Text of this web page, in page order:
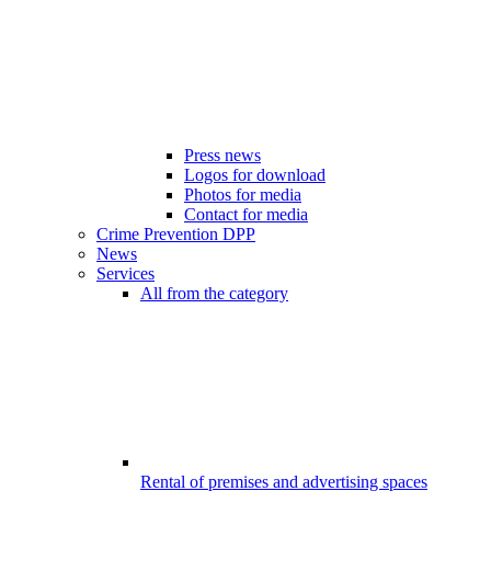
Press news
Logos for download
Photos for media
Contact for media
Crime Prevention DPP
News
Services
All from the category
Rental of premises and advertising spaces